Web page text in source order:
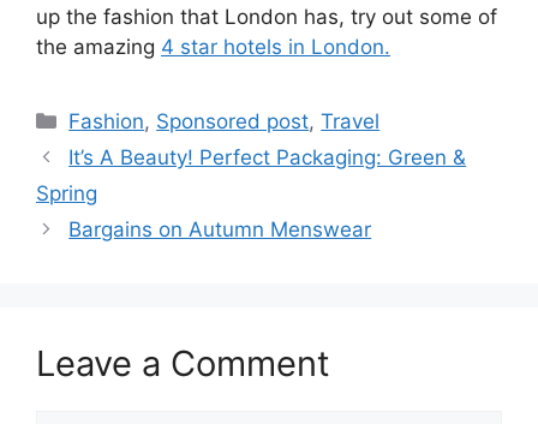
up the fashion that London has, try out some of
the amazing 4 star hotels in London.
Categories
Fashion, Sponsored post,Travel
Post
navigation
It’s A Beauty! Perfect Packaging: Green &
Spring
Bargains on Autumn Menswear
Leave a Comment